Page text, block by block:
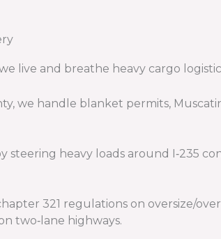
live and breathe heavy cargo
we handle blanket permits,
steering heavy loads around I‑235
321 regulations on oversize/
two‑lane highways.